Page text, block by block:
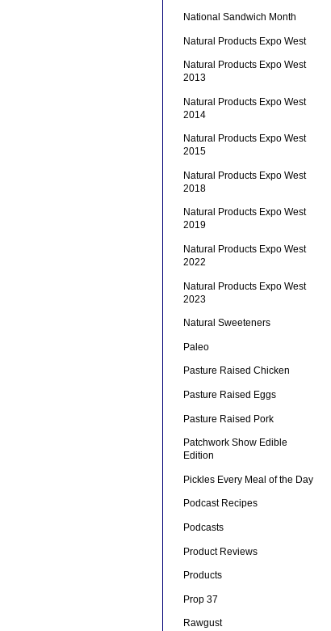
National Sandwich Month
Natural Products Expo West
Natural Products Expo West
2013
Natural Products Expo West
2014
Natural Products Expo West
2015
Natural Products Expo West
2018
Natural Products Expo West
2019
Natural Products Expo West
2022
Natural Products Expo West
2023
Natural Sweeteners
Paleo
Pasture Raised Chicken
Pasture Raised Eggs
Pasture Raised Pork
Patchwork Show Edible
Edition
Pickles Every Meal of the Day
Podcast Recipes
Podcasts
Product Reviews
Products
Prop 37
Rawgust